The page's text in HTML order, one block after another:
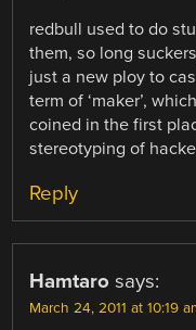
redbull used to do
them, so long
just a new ploy to
term of ‘maker’,
coined in the first
stereotyping of
Reply
Hamtaro says:
March 24, 2011 at 10:19